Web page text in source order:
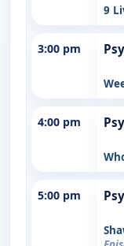
9
3:00 pm
4:00 pm
5:00 pm